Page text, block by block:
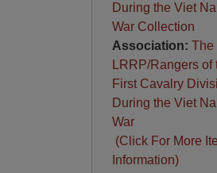
During the Viet
War Collection
Association: The
LRRP/Rangers of
First Cavalry
During the Viet
War
(Click For More
Information)